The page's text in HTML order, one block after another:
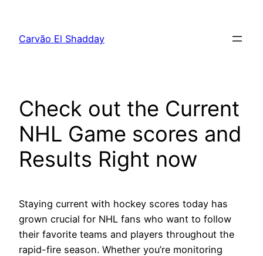
Carvão El Shadday
Check out the Current
NHL Game scores and
Results Right now
Staying current with hockey scores today has
grown crucial for NHL fans who want to follow
their favorite teams and players throughout the
rapid-fire season. Whether you’re monitoring